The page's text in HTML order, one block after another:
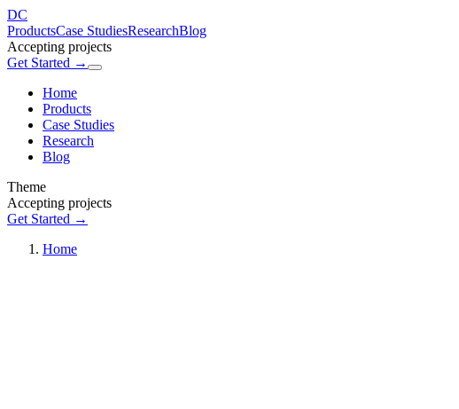
DC
ProductsCase StudiesResearchBlog
Accepting projects
Get Started →
Home
Products
Case Studies
Research
Blog
Theme
Accepting projects
Get Started →
Home